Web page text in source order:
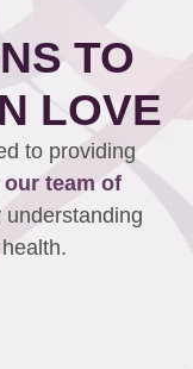
TO
LOVE
to providing
our team of